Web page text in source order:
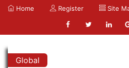
Home Register Site
Global